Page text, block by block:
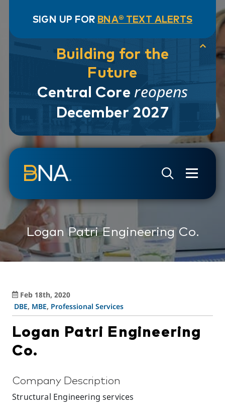
SIGN UP FOR BNA® TEXT ALERTS
Building for the
Future
Central Core reopens
December 2027
Logan Patri Engineering Co.
Feb 18th, 2020
DBE, MBE, Professional Services
Logan Patri Engineering
Co.
Company Description
Structural Engineering services